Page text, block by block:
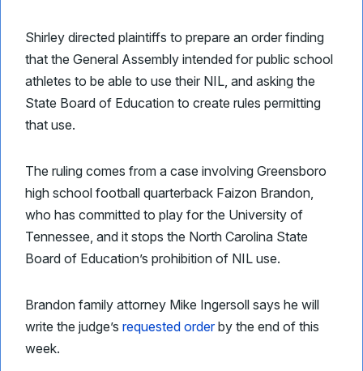
Shirley directed plaintiffs to prepare an order finding
that the General Assembly intended for public school
athletes to be able to use their NIL, and asking the
State Board of Education to create rules permitting
that use.
The ruling comes from a case involving Greensboro
high school football quarterback Faizon Brandon,
who has committed to play for the University of
Tennessee, and it stops the North Carolina State
Board of Education’s prohibition of NIL use.
Brandon family attorney Mike Ingersoll says he will
write the judge’s requested orderby the end of this
week.